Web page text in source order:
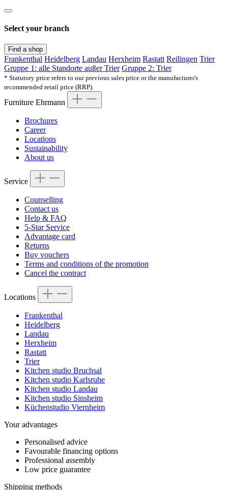
Select your branch
Find a shop
Frankenthal Heidelberg Landau Herxheim Rastatt Reilingen Trier
Gruppe 1: alle Standorte außer Trier Gruppe 2: Trier
* Statutory price refers to our previous sales price or the manufacturer's
recommended retail price (RRP).
Furniture Ehrmann
Brochures
Career
Locations
Sustainability
About us
Service
Counselling
Contact us
Help & FAQ
5-Star Service
Advantage card
Returns
Buy vouchers
Terms and conditions of the promotion
Cancel the contract
Locations
Frankenthal
Heidelberg
Landau
Herxheim
Rastatt
Trier
Kitchen studio Bruchsal
Kitchen studio Karlsruhe
Kitchen studio Landau
Kitchen studio Sinsheim
Küchenstudio Viernheim
Your advantages
Personalised advice
Favourable financing options
Professional assembly
Low price guarantee
Shipping methods